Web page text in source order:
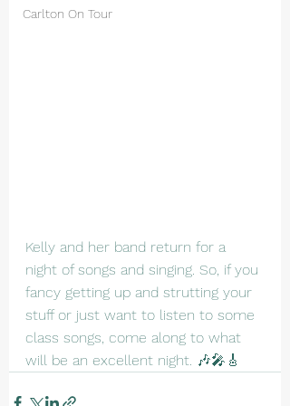
Carlton On Tour
Kelly and her band return for a
night of songs and singing. So, if you
fancy getting up and strutting your
stuff or just want to listen to some
class songs, come along to what
will be an excellent night. 🎶🎤🎸